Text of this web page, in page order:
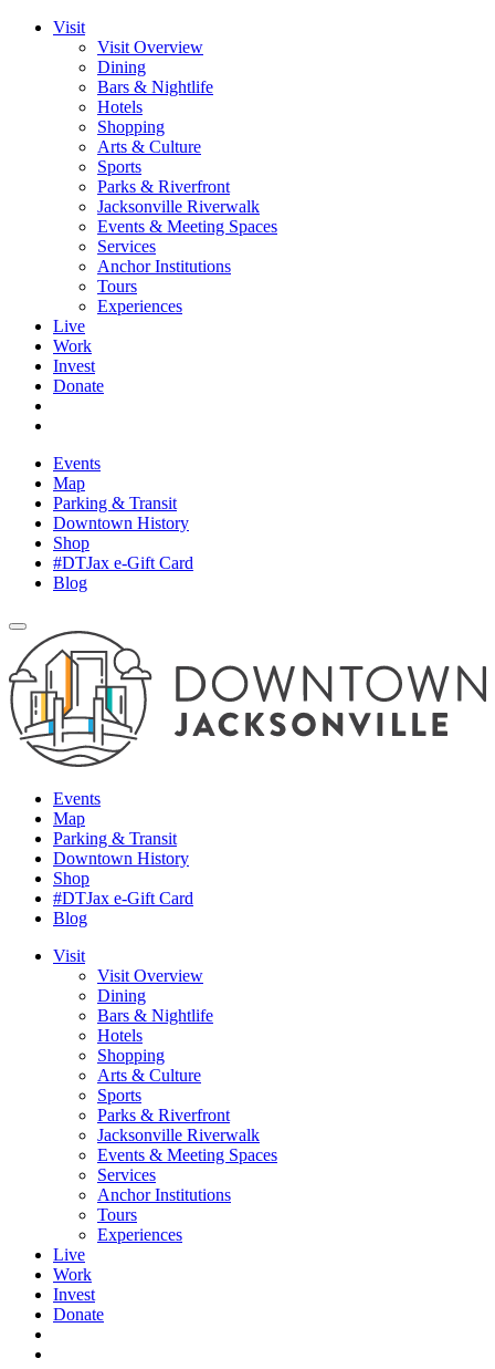
Visit
Visit Overview
Dining
Bars & Nightlife
Hotels
Shopping
Arts & Culture
Sports
Parks & Riverfront
Jacksonville Riverwalk
Events & Meeting Spaces
Services
Anchor Institutions
Tours
Experiences
Live
Work
Invest
Donate
Events
Map
Parking & Transit
Downtown History
Shop
#DTJax e-Gift Card
Blog
Events
Map
Parking & Transit
Downtown History
Shop
#DTJax e-Gift Card
Blog
Visit
Visit Overview
Dining
Bars & Nightlife
Hotels
Shopping
Arts & Culture
Sports
Parks & Riverfront
Jacksonville Riverwalk
Events & Meeting Spaces
Services
Anchor Institutions
Tours
Experiences
Live
Work
Invest
Donate